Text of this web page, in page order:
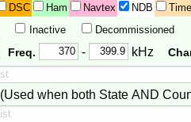
DSC Ham Navtex NDB
Inactive Decommissioned
Frequency Range
Freq. -
Freq. 2 kHz
(Used when both State AND